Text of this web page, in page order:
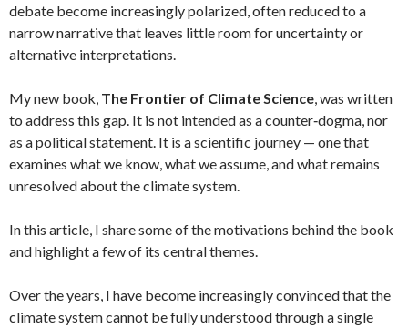
debate become increasingly polarized, often reduced to a
narrow narrative that leaves little room for uncertainty or
alternative interpretations.
My new book, The Frontier of Climate Science , was written
to address this gap. It is not intended as a counter‑dogma, nor
as a political statement. It is a scientific journey — one that
examines what we know, what we assume, and what remains
unresolved about the climate system.
In this article, I share some of the motivations behind the book
and highlight a few of its central themes.
Over the years, I have become increasingly convinced that the
climate system cannot be fully understood through a single